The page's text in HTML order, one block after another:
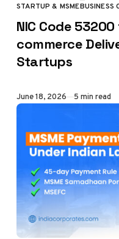
CATEGORY
STARTUP & MSMEBUSINESS
NIC Code
commerce
Startups
Published
June 18, 2026 5 min read